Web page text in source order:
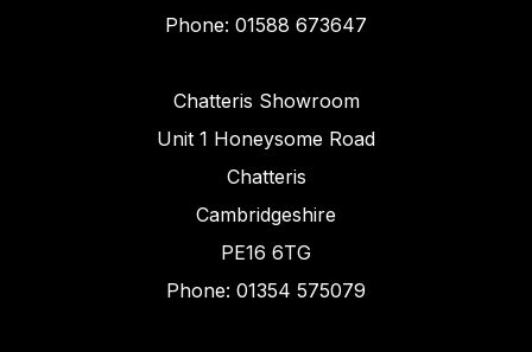
Phone: 01588 673647
Chatteris Showroom
Unit 1 Honeysome Road
Chatteris
Cambridgeshire
PE16 6TG
Phone: 01354 575079